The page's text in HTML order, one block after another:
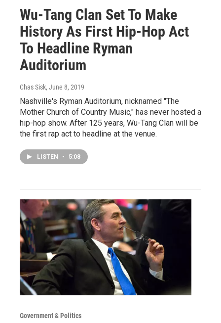
Wu-Tang Clan Set To Make
History As First Hip-Hop Act
To Headline Ryman
Auditorium
Chas Sisk, June 8, 2019
Nashville's Ryman Auditorium, nicknamed "The
Mother Church of Country Music," has never hosted a
hip-hop show. After 125 years, Wu-Tang Clan will be
the first rap act to headline at the venue.
LISTEN • 5:08
Government & Politics